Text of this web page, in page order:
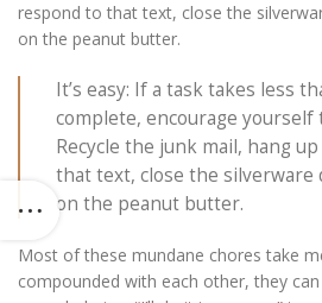
respond to that text, close the
on the peanut butter.
It’s easy: If a task takes less
complete, encourage
Recycle the junk mail, hang
that text, close the silverware
on the peanut butter.
Most of these mundane chores take
compounded with each other, they